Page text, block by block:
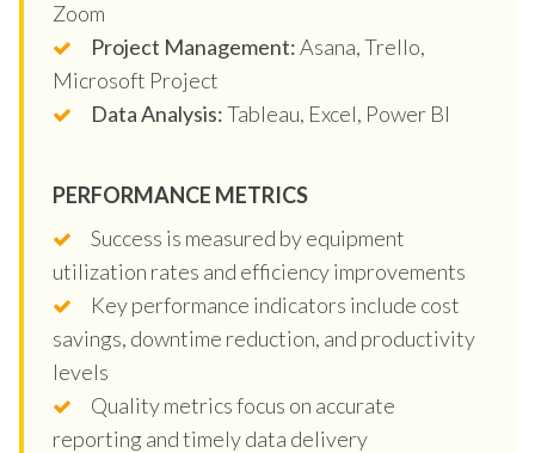
Zoom
Project Management:Asana, Trello,
Microsoft Project
Data Analysis:Tableau, Excel, Power BI
PERFORMANCE METRICS
Success is measured by equipment
utilization rates and efficiency improvements
Key performance indicators include cost
savings, downtime reduction, and productivity
levels
Quality metrics focus on accurate
reporting and timely data delivery